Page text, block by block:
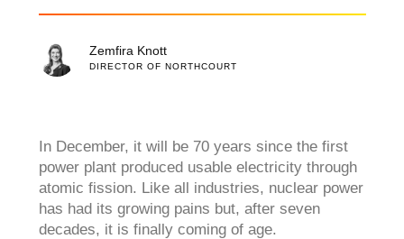
Zemfira Knott
DIRECTOR OF NORTHCOURT
In December, it will be 70 years since the first
power plant produced usable electricity through
atomic fission. Like all industries, nuclear power
has had its growing pains but, after seven
decades, it is finally coming of age.